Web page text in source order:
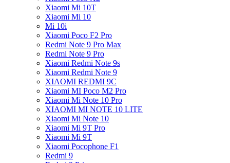
Xiaomi Mi 10T
Xiaomi Mi 10
Mi 10i
Xiaomi Poco F2 Pro
Redmi Note 9 Pro Max
Redmi Note 9 Pro
Xiaomi Redmi Note 9s
Xiaomi Redmi Note 9
XIAOMI REDMI 9C
Xiaomi MI Poco M2 Pro
Xiaomi Mi Note 10 Pro
XIAOMI MI NOTE 10 LITE
Xiaomi Mi Note 10
Xiaomi Mi 9T Pro
Xiaomi Mi 9T
Xiaomi Pocophone F1
Redmi 9